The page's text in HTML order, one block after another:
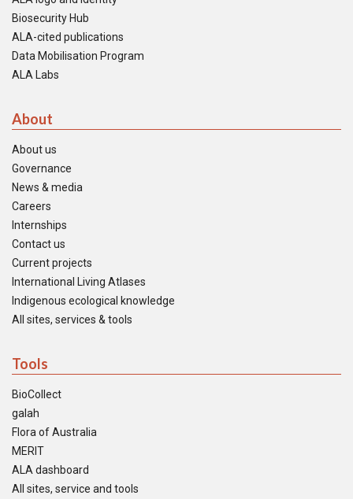
Biosecurity Hub
ALA-cited publications
Data Mobilisation Program
ALA Labs
About
About us
Governance
News & media
Careers
Internships
Contact us
Current projects
International Living Atlases
Indigenous ecological knowledge
All sites, services & tools
Tools
BioCollect
galah
Flora of Australia
MERIT
ALA dashboard
All sites, service and tools